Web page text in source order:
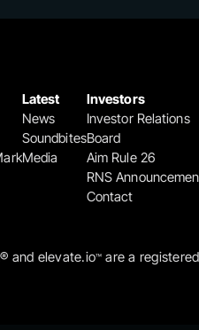
Latest
News
Soundbites
Media
Investors
Investor Relations
Board
Aim Rule 26
RNS
Contact
and elevate.io™ are a